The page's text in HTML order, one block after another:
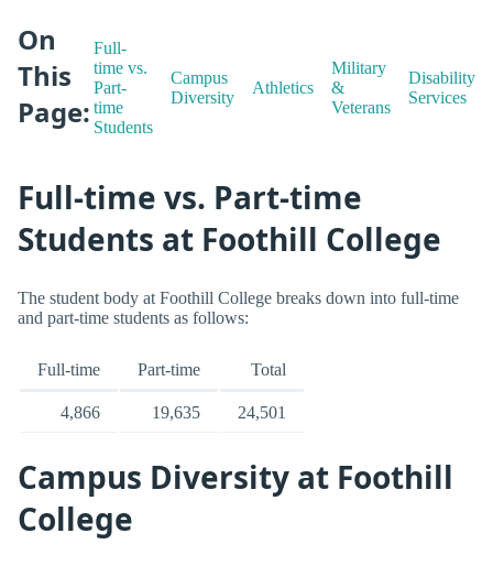
On
This
Page:
Full-
time vs.
Part-
time
Students
Campus
Diversity
Athletics
Military
&
Veterans
Disability
Services
Full-time vs. Part-time
Students at Foothill College
The student body at Foothill College breaks down into full-time
and part-time students as follows:
Full-time Part-time Total
4,866 19,635 24,501
Campus Diversity at Foothill
College